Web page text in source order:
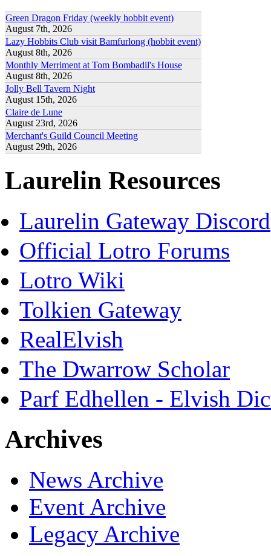
Green Dragon Friday (weekly hobbit event)
August 7th, 2026
Lazy Hobbits Club visit Bamfurlong (hobbit event)
August 8th, 2026
Monthly Merriment at Tom Bombadil's House
August 8th, 2026
Jolly Bell Tavern Night
August 15th, 2026
Claire de Lune
August 23rd, 2026
Merchant's Guild Council Meeting
August 29th, 2026
Laurelin Resources
Laurelin Gateway Discord
Official Lotro Forums
Lotro Wiki
Tolkien Gateway
RealElvish
The Dwarrow Scholar
Parf Edhellen - Elvish
Archives
News Archive
Event Archive
Legacy Archive